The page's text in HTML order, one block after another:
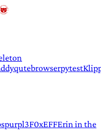
qutebrowserpytest
purpl3F0xEFFErin in the